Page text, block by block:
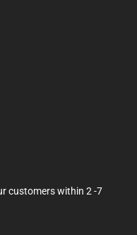
customers within 2 -7